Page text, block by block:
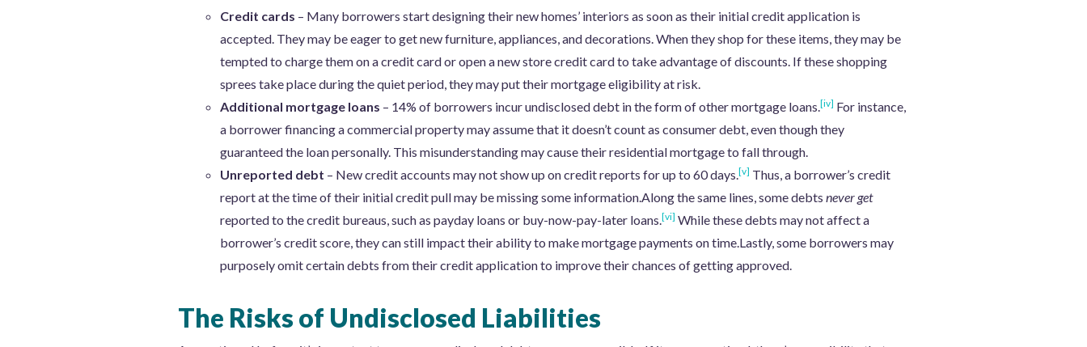
Credit cards – Many borrowers start designing their new homes’ interiors as soon as their initial credit application is
accepted. They may be eager to get new furniture, appliances, and decorations. When they shop for these items, they may be
tempted to charge them on a credit card or open a new store credit card to take advantage of discounts. If these shopping
sprees take place during the quiet period, they may put their mortgage eligibility at risk.
Additional mortgage loans – 14% of borrowers incur undisclosed debt in the form of other mortgage loans.[iv] For instance,
a borrower financing a commercial property may assume that it doesn’t count as consumer debt, even though they
guaranteed the loan personally. This misunderstanding may cause their residential mortgage to fall through.
Unreported debt – New credit accounts may not show up on credit reports for up to 60 days.[v] Thus, a borrower’s credit
report at the time of their initial credit pull may be missing some information.Along the same lines, some debtsnever get
reported to the credit bureaus, such as payday loans or buy-now-pay-later loans.[vi] While these debts may not affect a
borrower’s credit score, they can still impact their ability to make mortgage payments on time.Lastly, some borrowers may
purposely omit certain debts from their credit application to improve their chances of getting approved.
The Risks of Undisclosed Liabilities